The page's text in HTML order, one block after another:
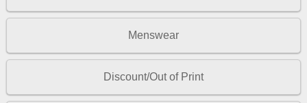
Menswear
Discount/Out of Print